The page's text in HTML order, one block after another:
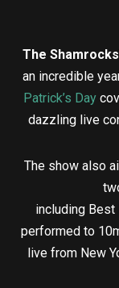
The
an incredible
Patrick’s Day
dazzling live
The show also
including Best
performed to
live from New